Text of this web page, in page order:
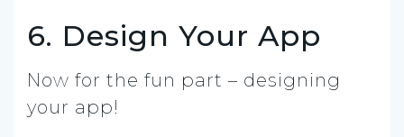
6. Design Your App
Now for the fun part – designing
your app!